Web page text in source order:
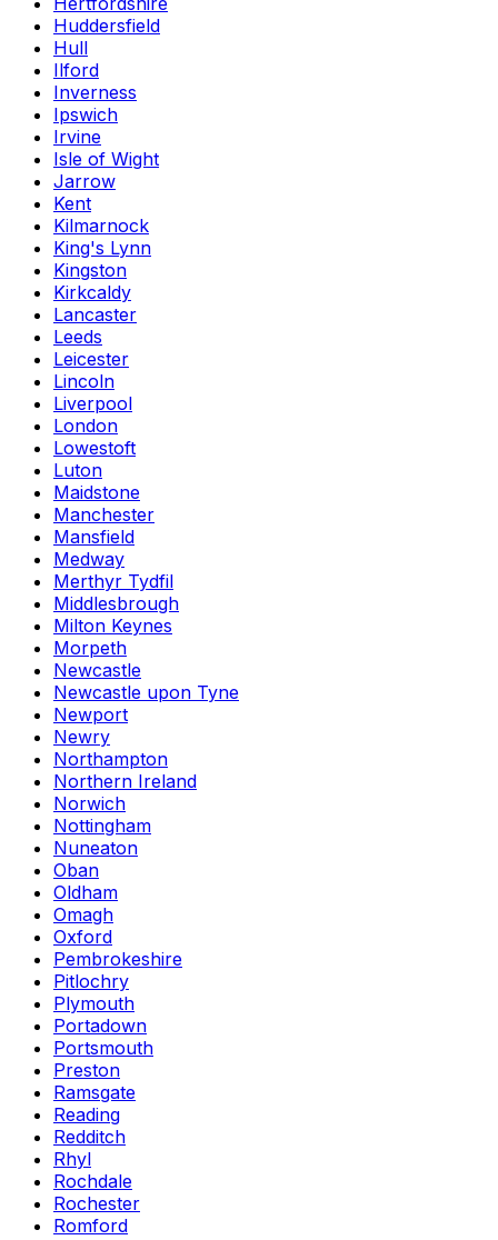
Huddersfield
Hull
Ilford
Inverness
Ipswich
Irvine
Isle of Wight
Jarrow
Kent
Kilmarnock
King's Lynn
Kingston
Kirkcaldy
Lancaster
Leeds
Leicester
Lincoln
Liverpool
London
Lowestoft
Luton
Maidstone
Manchester
Mansfield
Medway
Merthyr Tydfil
Middlesbrough
Milton Keynes
Morpeth
Newcastle
Newcastle upon Tyne
Newport
Newry
Northampton
Northern Ireland
Norwich
Nottingham
Nuneaton
Oban
Oldham
Omagh
Oxford
Pembrokeshire
Pitlochry
Plymouth
Portadown
Portsmouth
Preston
Ramsgate
Reading
Redditch
Rhyl
Rochdale
Rochester
Romford